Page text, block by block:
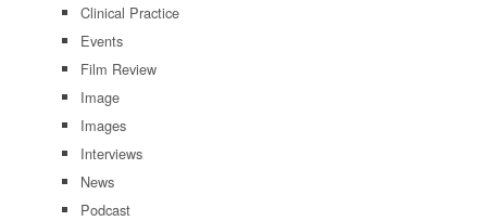
Clinical Practice
Events
Film Review
Image
Images
Interviews
News
Podcast